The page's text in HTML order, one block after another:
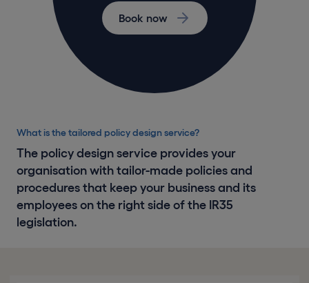
What is the tailored policy design service?
The policy design service provides your
organisation with tailor-made policies and
procedures that keep your business and its
employees on the right side of the IR35
legislation.
Book now